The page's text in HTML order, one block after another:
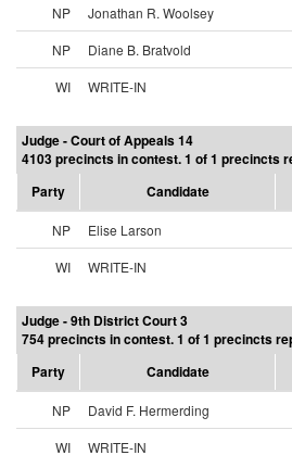
NP Jonathan R. Woolsey
NP
Diane B. Bratvold
WI
WRITE-IN
Judge - Court of Appeals 14
4103 precincts in contest. 1 of 1 precincts
Party
Candidate
NP Elise Larson
WI
WRITE-IN
Judge - 9th District Court 3
754 precincts in contest. 1 of 1 precincts
Party
Candidate
NP David F. Hermerding
WI
WRITE-IN